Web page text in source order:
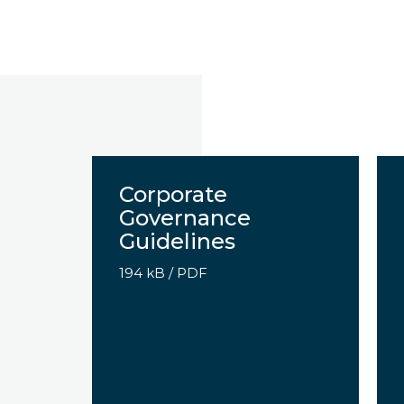
Corporate
Governance
Guidelines
194 kB / PDF